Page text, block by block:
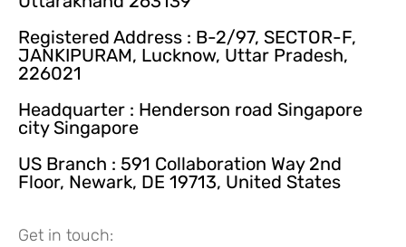
Registered Address : B-2/97, SECTOR-F,
JANKIPURAM, Lucknow, Uttar Pradesh,
226021
Headquarter : Henderson road Singapore
city Singapore
US Branch : 591 Collaboration Way 2nd
Floor, Newark, DE 19713, United States
Get in touch: